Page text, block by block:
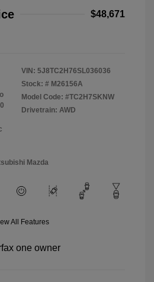
$48,671
VIN: 5J8TC2H76SL036036
Stock: # M26156A
Model Code: #TC2H7SKNW
Drivetrain: AWD
Mazda
All Features